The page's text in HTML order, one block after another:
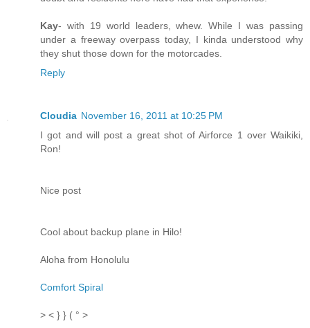
Kay- with 19 world leaders, whew. While I was passing
under a freeway overpass today, I kinda understood why
they shut those down for the motorcades.
Reply
Cloudia November 16, 2011 at 10:25 PM
I got and will post a great shot of Airforce 1 over Waikiki,
Ron!
Nice post
Cool about backup plane in Hilo!
Aloha from Honolulu
Comfort Spiral
> < } } ( ° >